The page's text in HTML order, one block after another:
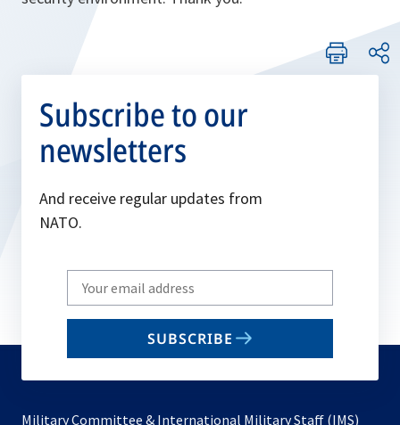
Subscribe to our
newsletters
And receive regular updates from
NATO.
Write
your
email
SUBSCRIBE
Military Committee & International Military Staff (IMS)